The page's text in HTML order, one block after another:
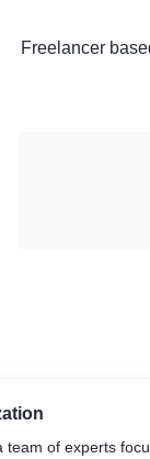
Freelancer
team of experts